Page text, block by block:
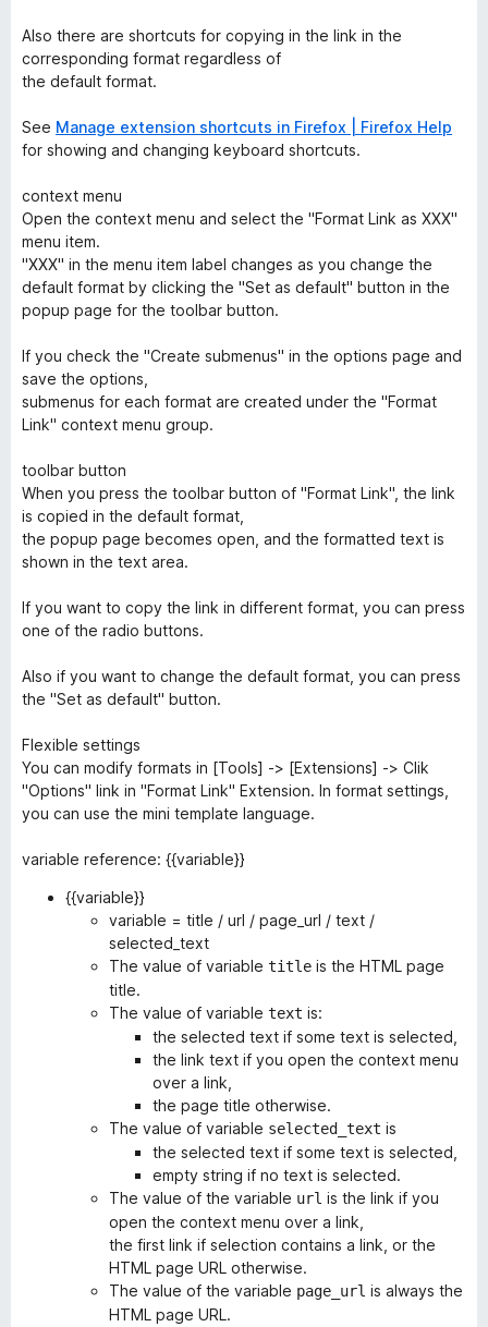
Also there are shortcuts for copying in the link in the
corresponding format regardless of
the default format.
See Manage extension shortcuts in Firefox | Firefox Help
for showing and changing keyboard shortcuts.
context menu
Open the context menu and select the "Format Link as XXX"
menu item.
"XXX" in the menu item label changes as you change the
default format by clicking the "Set as default" button in the
popup page for the toolbar button.
If you check the "Create submenus" in the options page and
save the options,
submenus for each format are created under the "Format
Link" context menu group.
toolbar button
When you press the toolbar button of "Format Link", the link
is copied in the default format,
the popup page becomes open, and the formatted text is
shown in the text area.
If you want to copy the link in different format, you can press
one of the radio buttons.
Also if you want to change the default format, you can press
the "Set as default" button.
Flexible settings
You can modify formats in [Tools] -> [Extensions] -> Clik
"Options" link in "Format Link" Extension. In format settings,
you can use the mini template language.
variable reference: {{variable}}
{{variable}}
variable = title / url / page_url / text /
selected_text
The value of variable title is the HTML page
title.
The value of variable text is:
the selected text if some text is selected,
the link text if you open the context menu
over a link,
the page title otherwise.
The value of variable selected_text is
the selected text if some text is selected,
empty string if no text is selected.
The value of the variable url is the link if you
open the context menu over a link,
the first link if selection contains a link, or the
HTML page URL otherwise.
The value of the variable page_url is always the
HTML page URL.